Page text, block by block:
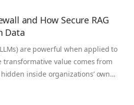
and How Secure RAG
Data
are powerful when applied to
value comes from
inside organizations’ own